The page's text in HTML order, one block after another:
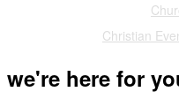
Christian
we're here for